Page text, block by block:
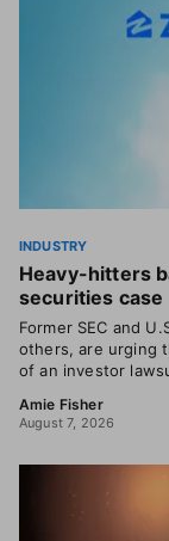
INDUSTRY
Heavy-hitters
securities case
Former SEC and
others, are urging
of an investor
Amie Fisher
August 7, 2026